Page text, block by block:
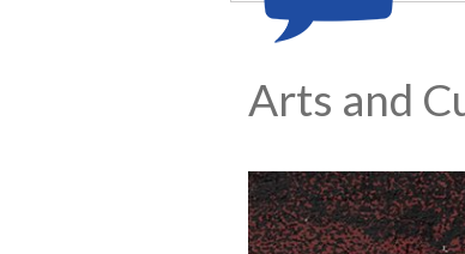
Arts and